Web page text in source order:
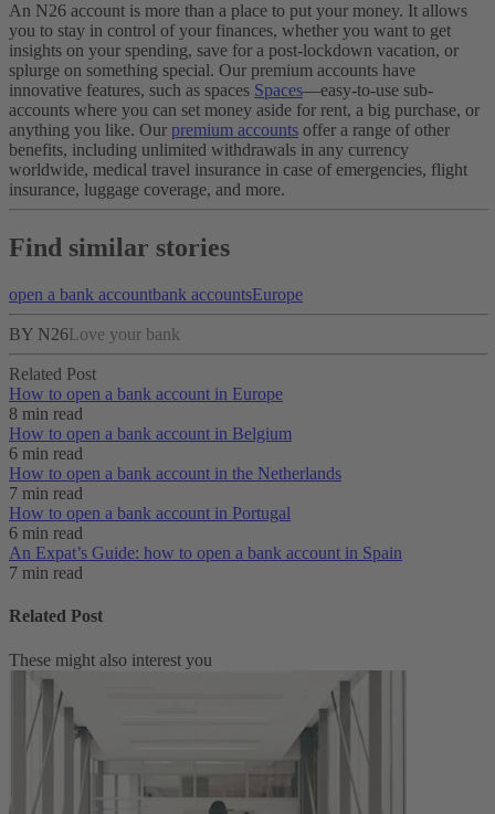
An N26 account is more than a place to put your money. It allows
you to stay in control of your finances, whether you want to get
insights on your spending, save for a post-lockdown vacation, or
splurge on something special. Our premium accounts have
innovative features, such as spaces Spaces—easy-to-use sub-
accounts where you can set money aside for rent, a big purchase, or
anything you like. Our premium accounts offer a range of other
benefits, including unlimited withdrawals in any currency
worldwide, medical travel insurance in case of emergencies, flight
insurance, luggage coverage, and more.
Find similar stories
open a bank accountbank accountsEurope
BY N26Love your bank
Related Post
How to open a bank account in Europe
8 min read
How to open a bank account in Belgium
6 min read
How to open a bank account in the Netherlands
7 min read
How to open a bank account in Portugal
6 min read
An Expat’s Guide: how to open a bank account in Spain
7 min read
Related Post
These might also interest you